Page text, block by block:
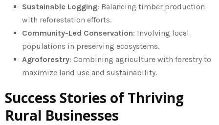
Sustainable Logging: Balancing timber production
with reforestation efforts.
Community-Led Conservation: Involving local
populations in preserving ecosystems.
Agroforestry: Combining agriculture with forestry to
maximize land use and sustainability.
Success Stories of Thriving
Rural Businesses